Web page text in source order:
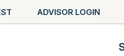
ADVISOR LOGIN